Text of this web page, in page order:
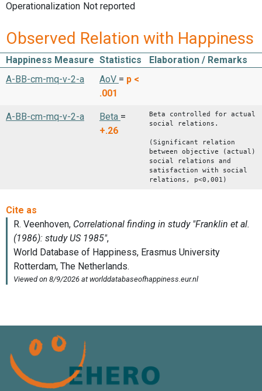
Operationalization Not reported
Observed Relation with Happiness
Happiness Measure Statistics
Elaboration / Remarks
A-BB-cm-mq-v-2-a
AoV = p <
.001
A-BB-cm-mq-v-2-a Beta =
+.26
Beta controlled for actual
social relations.
(Significant relation
between objective (actual)
social relations and
satisfaction with social
relations, p<0,001)